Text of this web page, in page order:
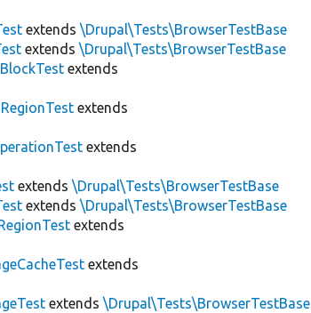
extends\Drupal\Tests\BrowserTestBase
extends\Drupal\Tests\BrowserTestBase
extends
extends
extends
extends\Drupal\Tests\BrowserTestBase
extends\Drupal\Tests\BrowserTestBase
extends
extends
extends\Drupal\Tests\BrowserTestBase